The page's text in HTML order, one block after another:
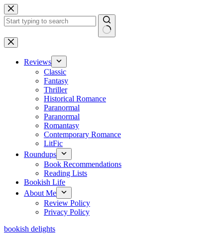
Skip
to
content
No
results
Reviews
Classic
Fantasy
Thriller
Historical Romance
Paranormal
Paranormal
Romantasy
Contemporary Romance
LitFic
Roundups
Book Recommendations
Reading Lists
Bookish Life
About Me
Review Policy
Privacy Policy
bookish delights